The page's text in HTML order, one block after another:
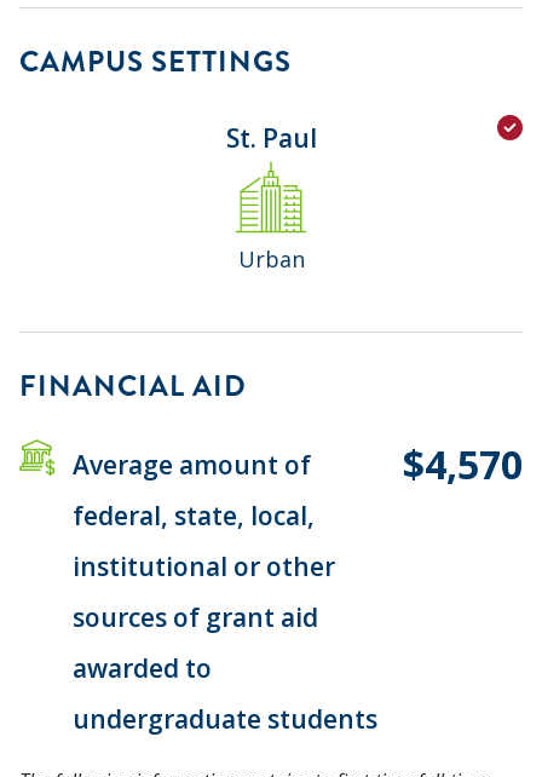
CAMPUS SETTINGS
St. Paul
Urban
FINANCIAL AID
Average amount of
federal, state, local,
institutional or other
sources of grant aid
awarded to
undergraduate students
$4,570